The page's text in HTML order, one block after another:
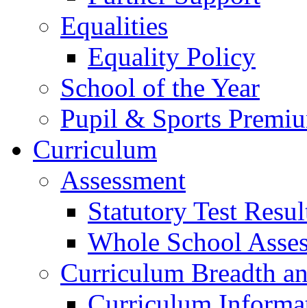
Equalities
Equality Policy
School of the Year
Pupil & Sports
Curriculum
Assessment
Statutory Test
Whole School
Curriculum Breadth